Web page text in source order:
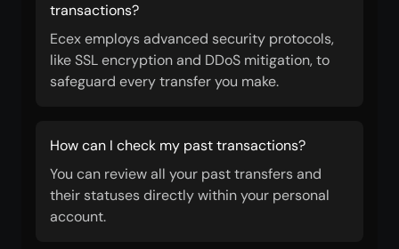
transactions?
Ecex employs advanced security protocols,
like SSL encryption and DDoS mitigation, to
safeguard every transfer you make.
How can I check my past transactions?
You can review all your past transfers and
their statuses directly within your personal
account.